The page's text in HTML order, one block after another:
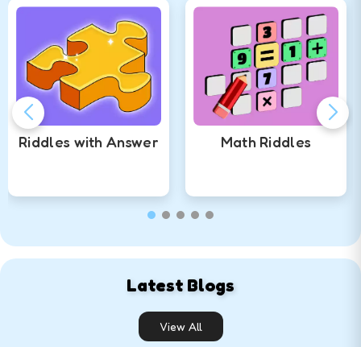
Riddles with Answer
Math Riddles
Latest Blogs
View All